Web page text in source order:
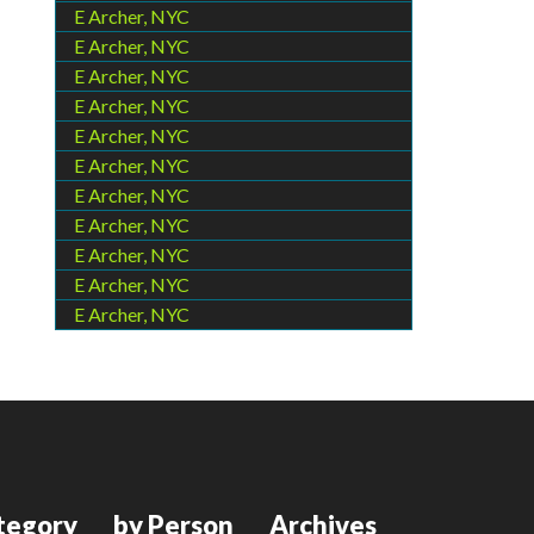
E Archer, NYC
E Archer, NYC
E Archer, NYC
E Archer, NYC
E Archer, NYC
E Archer, NYC
E Archer, NYC
E Archer, NYC
E Archer, NYC
E Archer, NYC
E Archer, NYC
by Person Archives